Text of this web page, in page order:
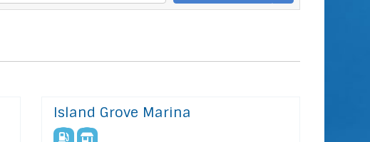
Island Grove Marina